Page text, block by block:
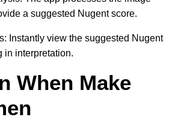
a suggested Nugent score.
Instantly view the suggested Nugent
in interpretation.
When Make